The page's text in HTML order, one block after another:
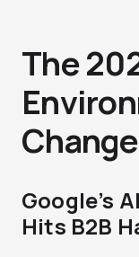
The
Google’s
Hits B2B